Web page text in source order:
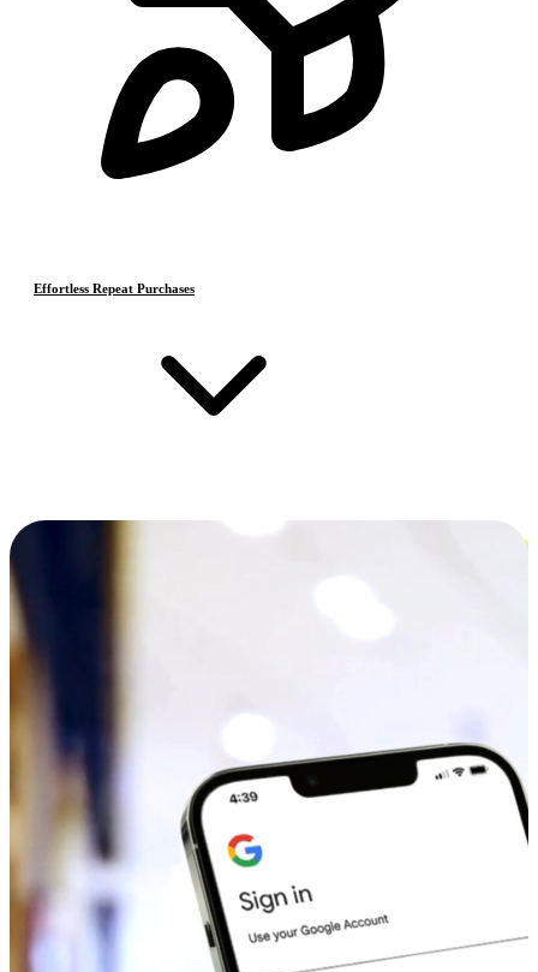
Effortless Repeat Purchases